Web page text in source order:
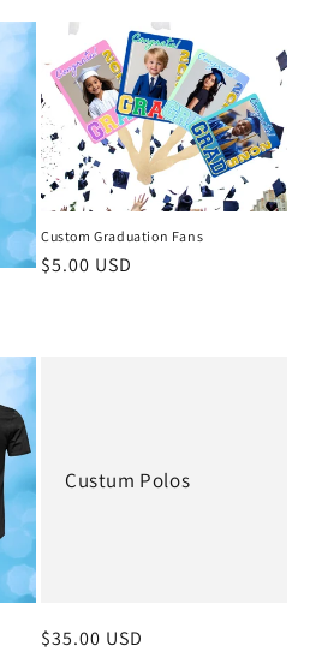
Custom Graduation Fans
Regular
$5.00 USD
Custum Polos
Regular
$35.00 USD